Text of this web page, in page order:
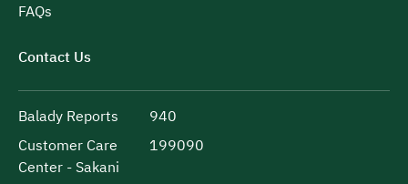
FAQs
Contact Us
Balady Reports
940
Customer Care
Center - Sakani
199090